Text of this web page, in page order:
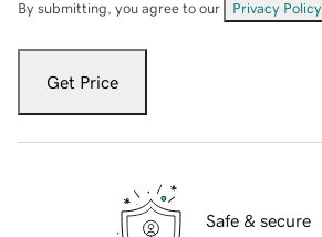
By submitting, you agree to our Privacy Policy
Get Price
Safe & secure